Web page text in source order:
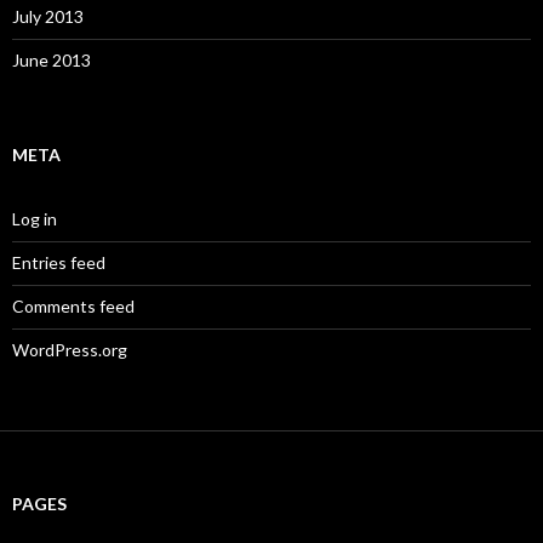
July 2013
June 2013
META
Log in
Entries feed
Comments feed
WordPress.org
PAGES